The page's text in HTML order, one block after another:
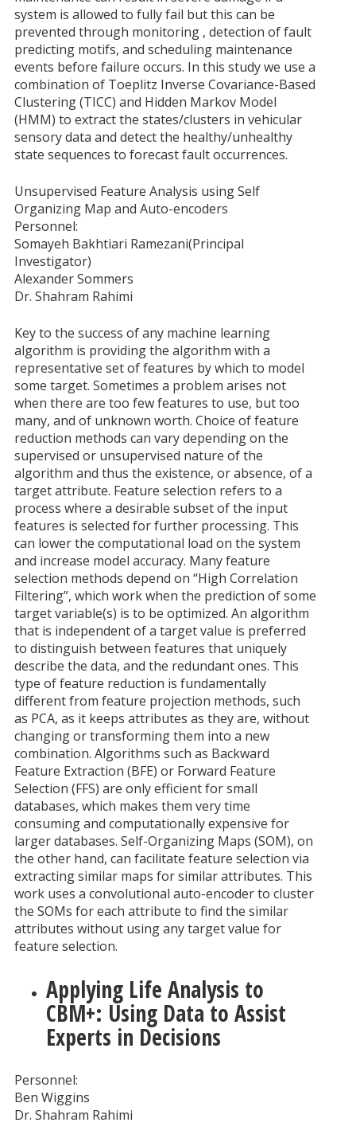
system is allowed to fully fail but this can be
prevented through monitoring , detection of fault
predicting motifs, and scheduling maintenance
events before failure occurs. In this study we use a
combination of Toeplitz Inverse Covariance-Based
Clustering (TICC) and Hidden Markov Model
(HMM) to extract the states/clusters in vehicular
sensory data and detect the healthy/unhealthy
state sequences to forecast fault occurrences.
Unsupervised Feature Analysis using Self
Organizing Map and Auto-encoders
Personnel:
Somayeh Bakhtiari Ramezani(Principal
Investigator)
Alexander Sommers
Dr. Shahram Rahimi
Key to the success of any machine learning
algorithm is providing the algorithm with a
representative set of features by which to model
some target. Sometimes a problem arises not
when there are too few features to use, but too
many, and of unknown worth. Choice of feature
reduction methods can vary depending on the
supervised or unsupervised nature of the
algorithm and thus the existence, or absence, of a
target attribute. Feature selection refers to a
process where a desirable subset of the input
features is selected for further processing. This
can lower the computational load on the system
and increase model accuracy. Many feature
selection methods depend on “High Correlation
Filtering”, which work when the prediction of some
target variable(s) is to be optimized. An algorithm
that is independent of a target value is preferred
to distinguish between features that uniquely
describe the data, and the redundant ones. This
type of feature reduction is fundamentally
different from feature projection methods, such
as PCA, as it keeps attributes as they are, without
changing or transforming them into a new
combination. Algorithms such as Backward
Feature Extraction (BFE) or Forward Feature
Selection (FFS) are only efficient for small
databases, which makes them very time
consuming and computationally expensive for
larger databases. Self-Organizing Maps (SOM), on
the other hand, can facilitate feature selection via
extracting similar maps for similar attributes. This
work uses a convolutional auto-encoder to cluster
the SOMs for each attribute to find the similar
attributes without using any target value for
feature selection.
Applying Life Analysis to
CBM+: Using Data to Assist
Experts in Decisions
Personnel:
Ben Wiggins
Dr. Shahram Rahimi